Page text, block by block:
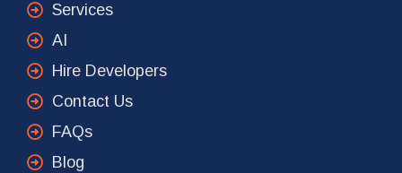
Services
AI
Hire Developers
Contact Us
FAQs
Blog